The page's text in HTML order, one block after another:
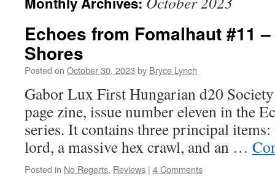
Echoes from Fomalhaut #11
Shores
Posted on October 30, 2023 by Bryce Lynch
Gabor Lux First Hungarian d20
page zine, issue number eleven in the
series. It contains three principal
lord, a massive hex crawl, and an …
Posted in No Regerts, Reviews | 4 Comments